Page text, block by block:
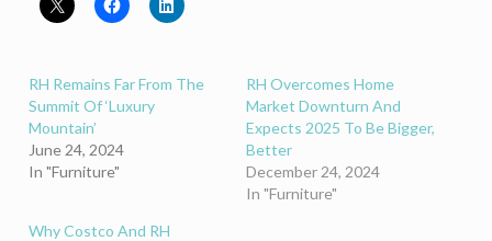
RH Remains Far From The
Summit Of ‘Luxury
Mountain’
June 24, 2024
In "Furniture"
RH Overcomes Home
Market Downturn And
Expects 2025 To Be Bigger,
Better
December 24, 2024
In "Furniture"
Why Costco And RH